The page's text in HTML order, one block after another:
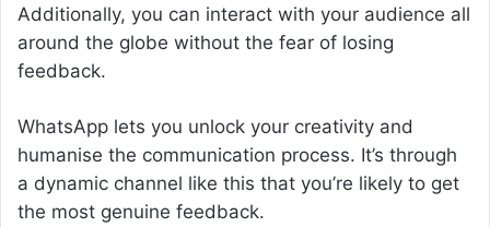
Additionally, you can interact with your audience all
around the globe without the fear of losing
feedback.
WhatsApp lets you unlock your creativity and
humanise the communication process. It’s through
a dynamic channel like this that you’re likely to get
the most genuine feedback.